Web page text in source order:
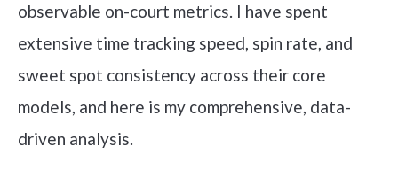
observable on-court metrics. I have spent
extensive time tracking speed, spin rate, and
sweet spot consistency across their core
models, and here is my comprehensive, data-
driven analysis.